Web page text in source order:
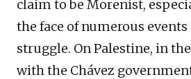
claim to be Morenist,
the face of numerous events
struggle. On Palestine, in
with the Chávez